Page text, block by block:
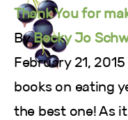
Thank You for
ByBecky Jo
February 21,
books on eating
the best one! As